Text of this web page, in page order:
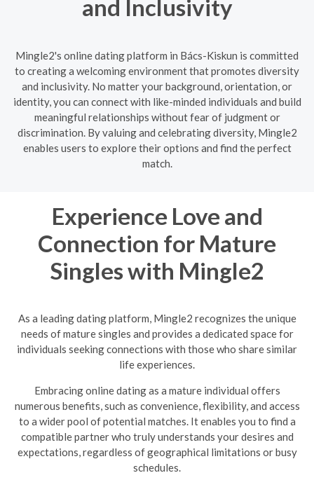
and Inclusivity
Mingle2's online dating platform in Bács-Kiskun is committed
to creating a welcoming environment that promotes diversity
and inclusivity. No matter your background, orientation, or
identity, you can connect with like-minded individuals and build
meaningful relationships without fear of judgment or
discrimination. By valuing and celebrating diversity, Mingle2
enables users to explore their options and find the perfect
match.
Experience Love and
Connection for Mature
Singles with Mingle2
As a leading dating platform, Mingle2 recognizes the unique
needs of mature singles and provides a dedicated space for
individuals seeking connections with those who share similar
life experiences.
Embracing online dating as a mature individual offers
numerous benefits, such as convenience, flexibility, and access
to a wider pool of potential matches. It enables you to find a
compatible partner who truly understands your desires and
expectations, regardless of geographical limitations or busy
schedules.